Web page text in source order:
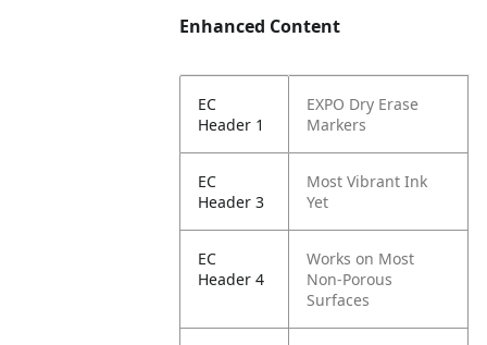
Enhanced Content
EC
Header 1
EXPO Dry Erase
Markers
EC
Header 3
Most Vibrant Ink
Yet
EC
Header 4
Works on Most
Non-Porous
Surfaces